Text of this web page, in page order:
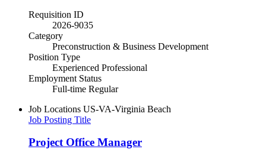
Requisition ID
2026-9035
Category
Preconstruction & Business Development
Position Type
Experienced Professional
Employment Status
Full-time Regular
Job Locations US-VA-Virginia Beach
Job Posting Title
Project Office Manager